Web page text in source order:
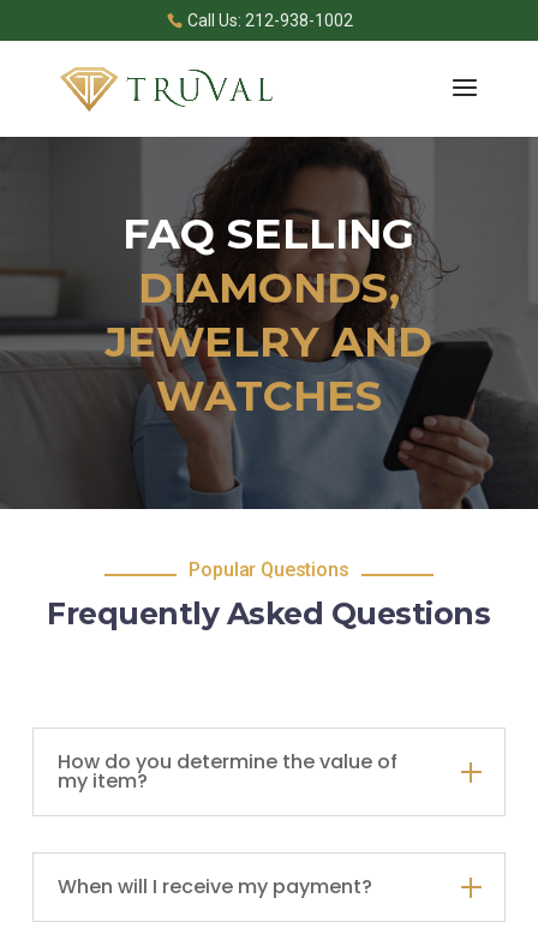
Call Us: 212-938-1002
FAQ SELLING
DIAMONDS,
JEWELRY AND
WATCHES
Popular Questions
Frequently Asked Questions
How do you determine the value of
my item?
When will I receive my payment?